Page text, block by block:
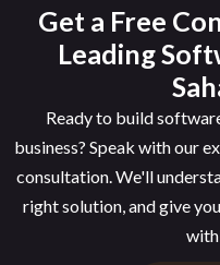
Get a Free
Leading
Ready to build
business? Speak with our
consultation. We'll
right solution, and give